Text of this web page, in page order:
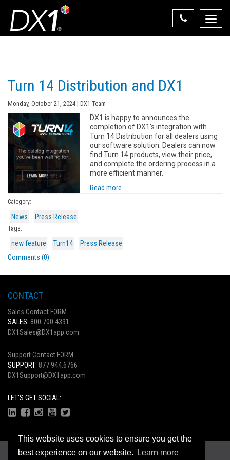
This website uses cookies to ensure you get the
best experience on our website.
Learn more
Toggle
Select Your State
Turn 14 Distribution and DX1
Monday, October 21, 2024 | DX1 Team
DX1 is happy to announces the
completion of DX1's integration with
Turn 14 Distribution for all dealers using
our software solution. Dealers can now
find Turn 14 products, view their price,
and complete the ordering process in a
more efficient manner.
Read more
Category:
News Press Release
Tags:
new feature Turn14
Press Release
Comments (0)
CONTACT
Sales Contact FORM
SALES: 800.700.4391
DX1Sales@DX1app.com
Support Contact FORM
SUPPORT: 877.944.6766
DX1Support@DX1app.com
LET'S GET SOCIAL:
Copyright © 2026